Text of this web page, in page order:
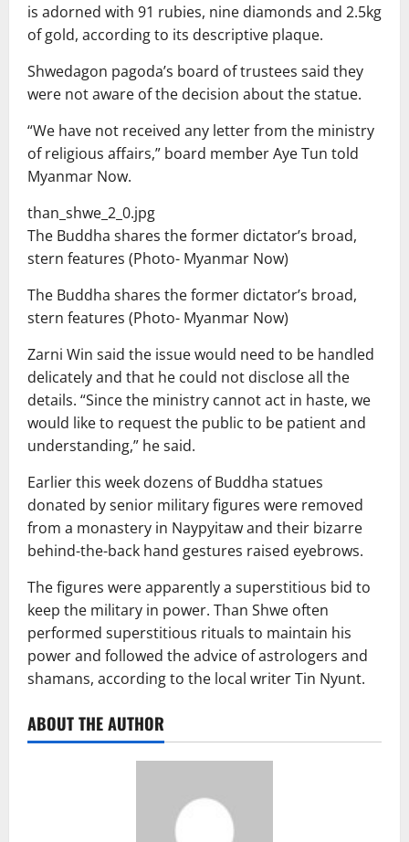
is adorned with 91 rubies, nine diamonds and 2.5kg
of gold, according to its descriptive plaque.
Shwedagon pagoda’s board of trustees said they
were not aware of the decision about the statue.
“We have not received any letter from the ministry
of religious affairs,” board member Aye Tun told
Myanmar Now.
than_shwe_2_0.jpg
The Buddha shares the former dictator’s broad,
stern features (Photo- Myanmar Now)
The Buddha shares the former dictator’s broad,
stern features (Photo- Myanmar Now)
Zarni Win said the issue would need to be handled
delicately and that he could not disclose all the
details. “Since the ministry cannot act in haste, we
would like to request the public to be patient and
understanding,” he said.
Earlier this week dozens of Buddha statues
donated by senior military figures were removed
from a monastery in Naypyitaw and their bizarre
behind-the-back hand gestures raised eyebrows.
The figures were apparently a superstitious bid to
keep the military in power. Than Shwe often
performed superstitious rituals to maintain his
power and followed the advice of astrologers and
shamans, according to the local writer Tin Nyunt.
ABOUT THE AUTHOR